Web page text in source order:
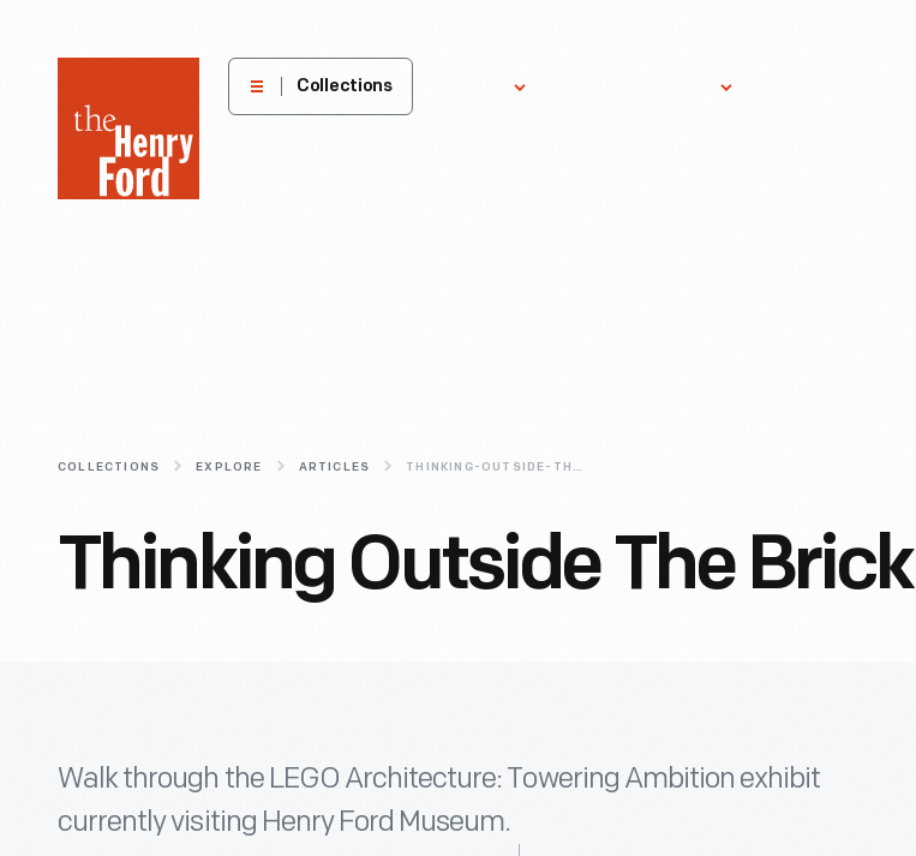
Henry
Museum
Collections
COLLECTIONS EXPLORE ARTICLES THINKING-OUTSIDE-THE-BRICK
Thinking Outside The Brick
Walk through the LEGO Architecture: Towering Ambition exhibit
currently visiting Henry Ford Museum.